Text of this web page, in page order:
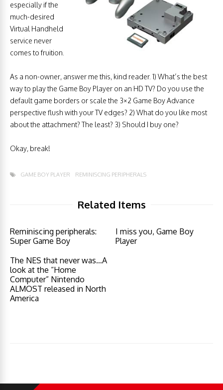
especially if the
much-desired
Virtual Handheld
service never
comes to fruition.
As a non-owner, answer me this, kind reader. 1) What’s the best
way to play the Game Boy Player on an HD TV? Do you use the
default game borders or scale the 3×2 Game Boy Advance
perspective flush with your TV edges? 2) What do you like most
about the attachment? The least? 3) Should I buy one?
Okay, break!
GAME BOY PLAYER REMINISCING PERIPHERALS
Related Items
Reminiscing peripherals:
Super Game Boy
I miss you, Game Boy
Player
The NES that never was…A
look at the “Home
Computer” Nintendo
ALMOST released in North
America